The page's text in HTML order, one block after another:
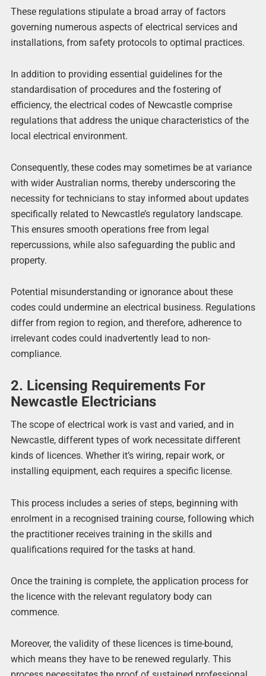
These regulations stipulate a broad array of factors
governing numerous aspects of electrical services and
installations, from safety protocols to optimal practices.
In addition to providing essential guidelines for the
standardisation of procedures and the fostering of
efficiency, the electrical codes of Newcastle comprise
regulations that address the unique characteristics of the
local electrical environment.
Consequently, these codes may sometimes be at variance
with wider Australian norms, thereby underscoring the
necessity for technicians to stay informed about updates
specifically related to Newcastle’s regulatory landscape.
This ensures smooth operations free from legal
repercussions, while also safeguarding the public and
property.
Potential misunderstanding or ignorance about these
codes could undermine an electrical business. Regulations
differ from region to region, and therefore, adherence to
irrelevant codes could inadvertently lead to non-
compliance.
2. Licensing Requirements For
Newcastle Electricians
The scope of electrical work is vast and varied, and in
Newcastle, different types of work necessitate different
kinds of licences. Whether it’s wiring, repair work, or
installing equipment, each requires a specific license.
This process includes a series of steps, beginning with
enrolment in a recognised training course, following which
the practitioner receives training in the skills and
qualifications required for the tasks at hand.
Once the training is complete, the application process for
the licence with the relevant regulatory body can
commence.
Moreover, the validity of these licences is time-bound,
which means they have to be renewed regularly. This